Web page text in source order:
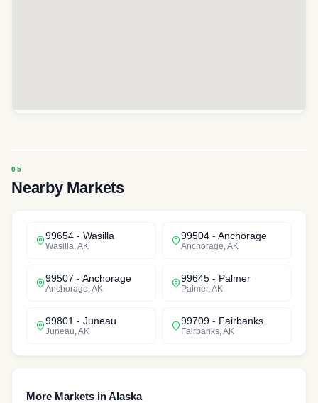
Nearby Markets
99654 - Wasilla
Wasilla AK
99504 - Anchorage
Anchorage AK
99507 - Anchorage
Anchorage AK
99645 - Palmer
Palmer, AK
99801 - Juneau
Juneau AK
99709 - Fairbanks
Fairbanks AK
More Markets inAlaska